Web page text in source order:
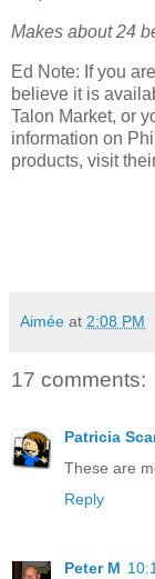
Makes about 24
Ed Note: If you
believe it is
Talon Market, or
information on
products, visit
Aimée at 2:08 PM
17 comments:
Patricia
These are
Reply
Peter M